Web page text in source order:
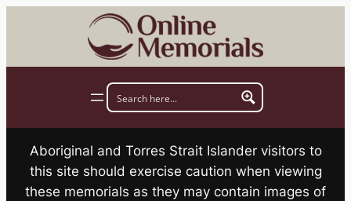
Aboriginal and Torres Strait Islander visitors to
this site should exercise caution when viewing
these memorials as they may contain images of